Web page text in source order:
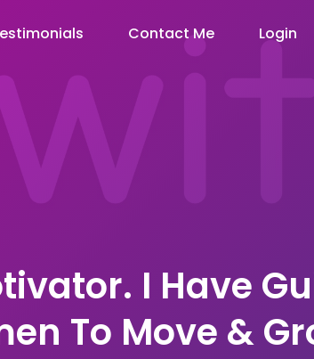
Contact Me Login
I Have
To Move &